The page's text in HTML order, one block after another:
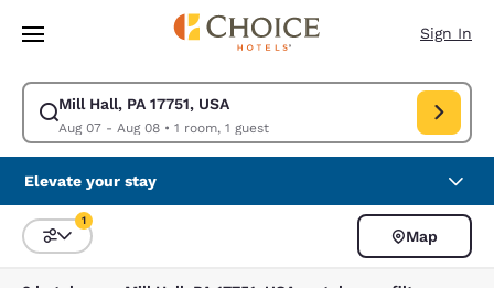
Skip To Main Content
Sign In
Mill Hall, PA 17751, USA
Aug 07 - Aug 08• 1 room, 1 guest
Modify search for Mill Hall, PA 17751, USA. Check in date Aug 07,
Elevate your stay
Sort and Filter
1
Map